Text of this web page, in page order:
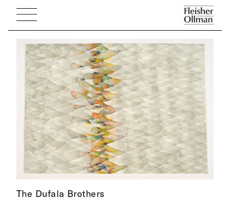
The Dufala Brothers